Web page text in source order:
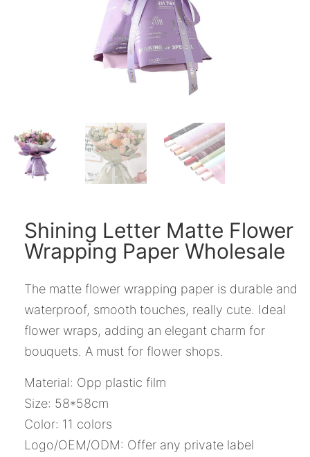
Shining Letter Matte Flower
Wrapping Paper Wholesale
The matte flower wrapping paper is durable and
waterproof, smooth touches, really cute. Ideal
flower wraps, adding an elegant charm for
bouquets. A must for flower shops.
Material: Opp plastic film
Size: 58*58cm
Color: 11 colors
Logo/OEM/ODM: Offer any private label